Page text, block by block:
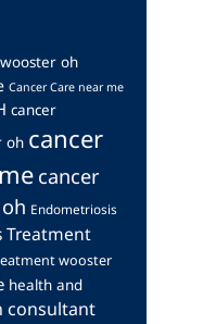
oh
Cancer Care near me
cancer
oh cancer
cancer
Endometriosis
Treatment
wooster
health and
consultant